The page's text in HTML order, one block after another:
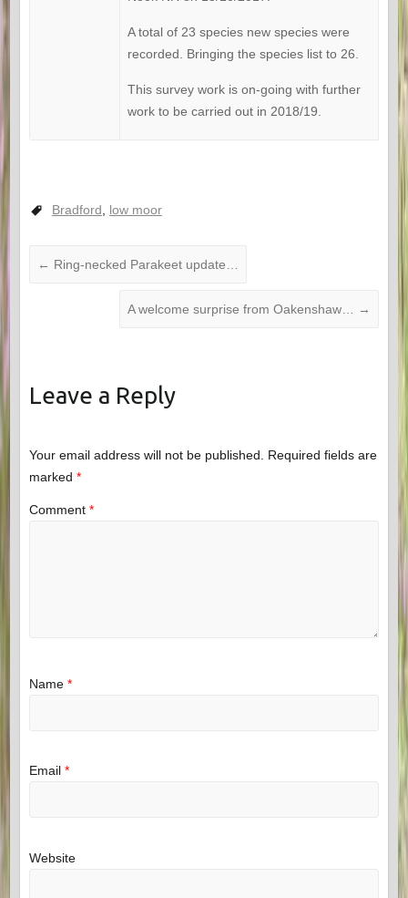
A total of 23 species new species were
recorded. Bringing the species list to 26.
This survey work is on-going with further
work to be carried out in 2018/19.
Bradford low moor
← Ring-necked Parakeet update…
A welcome surprise from Oakenshaw… →
Leave a Reply
Your email address will not be published. Required fields are
marked *
Comment *
Name *
Email *
Website